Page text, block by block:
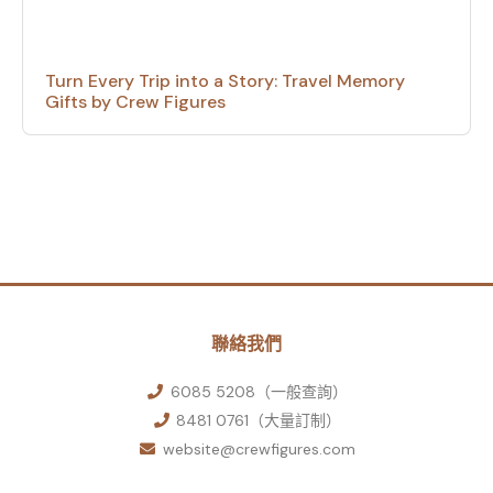
Turn Every Trip into a Story: Travel Memory
Gifts by Crew Figures
聯絡我們
6085 5208（一般查詢）
8481 0761（大量訂制）
website@crewfigures.com